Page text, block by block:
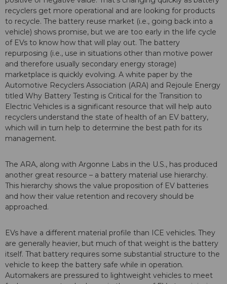
recyclers get more operational and are looking for products
to recycle. The battery reuse market (i.e., going back into a
vehicle) shows promise, but we are too early in the life cycle
of EVs to know how that will play out. The battery
repurposing (i.e., use in situations other than motive power
and therefore usually secondary energy storage)
marketplace is quickly evolving. A white paper by the
Automotive Recyclers Association (ARA) and Rejoule Energy
titled Why Battery Testing is Critical for the Transition to
Electric Vehicles is a significant resource that will help auto
recyclers understand the state of health of an EV battery,
which will in turn help to determine the best path for its
management.
The ARA, along with Argonne Labs in the U.S., has produced
another great resource – a battery material use hierarchy.
This hierarchy shows the value proposition of EV batteries
and how their value retention and recovery should be
approached.
EVs have a different material profile than ICE vehicles. They
are generally heavier, but much of that weight is the battery
itself. That battery requires some substantial structure to the
vehicle to keep the battery safe while in operation.
Automakers are pressured to lightweight vehicles to meet